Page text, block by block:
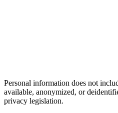
Personal information does not
available, anonymized, or
privacy legislation.